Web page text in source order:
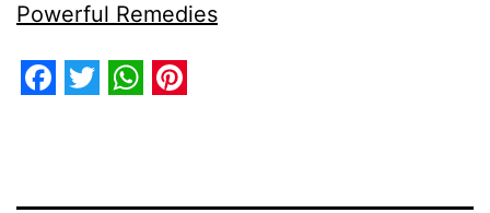
Powerful Remedies